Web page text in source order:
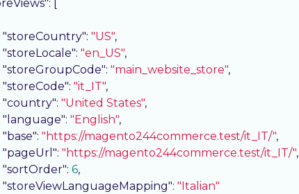
: [
"storeCountry": "US",
"storeLocale": "en_US",
"storeGroupCode": "main_website_store",
"storeCode": "it_IT",
"country": "United States",
"language": "English",
"base": "https://magento244commerce.test/it_IT/",
"pageUrl": "https://magento244commerce.test/it_IT/",
"sortOrder": 6,
"storeViewLanguageMapping": "Italian"